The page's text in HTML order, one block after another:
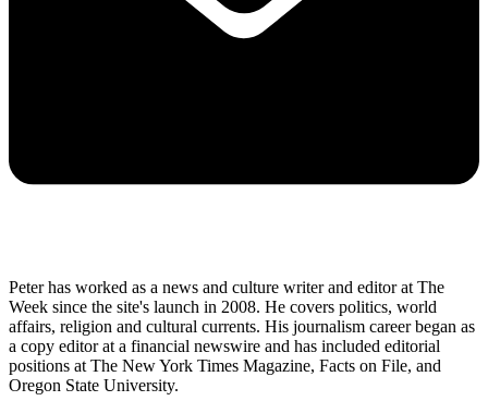
Peter has worked as a news and culture writer and editor at The
Week since the site's launch in 2008. He covers politics, world
affairs, religion and cultural currents. His journalism career began as
a copy editor at a financial newswire and has included editorial
positions at The New York Times Magazine, Facts on File, and
Oregon State University.